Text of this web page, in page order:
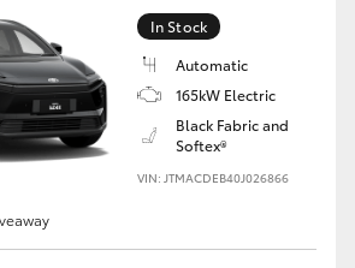
In Stock
Automatic
165kW Electric
Black Fabric and
Softex®
VIN: JTMACDEB40J026866